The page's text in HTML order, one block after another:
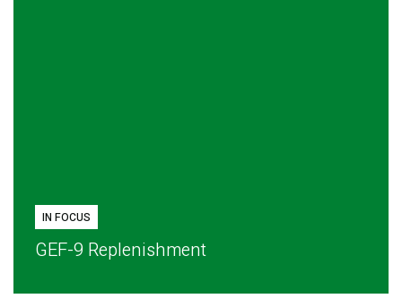
IN FOCUS
GEF-9 Replenishment